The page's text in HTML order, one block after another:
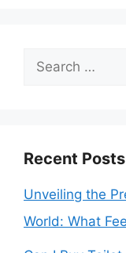
Search
Recent Posts
Unveiling the
World: What